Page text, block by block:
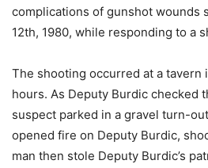
complications of gunshot wounds
12th, 1980, while responding to a
The shooting occurred at a tavern
hours. As Deputy Burdic checked
suspect parked in a gravel turn-
opened fire on Deputy Burdic,
man then stole Deputy Burdic’s